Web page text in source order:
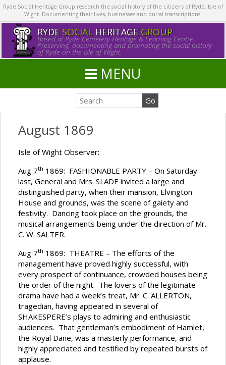
Ryde Social Heritage Group research the social history of the citizens of Ryde, Isle of
Wight. Documenting their lives, businesses and burial transcriptions.
RYDE SOCIALHERITAGE GROUP
Based at Ryde Cemetery Heritage & Learning Centre.
Preserving, documenting and promoting the social history
of Ryde on the Isle of Wight.
MENU
August 1869
Isle of Wight Observer:
Aug 7th 1869: FASHIONABLE PARTY – On Saturday
last, General and Mrs. SLADE invited a large and
distinguished party, when their mansion, Elvington
House and grounds, was the scene of gaiety and
festivity. Dancing took place on the grounds, the
musical arrangements being under the direction of Mr.
C. W. SALTER.
Aug 7th 1869: THEATRE – The efforts of the
management have proved highly successful, with
every prospect of continuance, crowded houses being
the order of the night. The lovers of the legitimate
drama have had a week’s treat, Mr. C. ALLERTON,
tragedian, having appeared in several of
SHAKESPERE’s plays to admiring and enthusiastic
audiences. That gentleman’s embodiment of Hamlet,
the Royal Dane, was a masterly performance, and
highly appreciated and testified by repeated bursts of
applause.